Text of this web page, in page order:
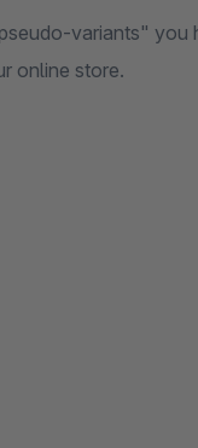
variants" you
online store.